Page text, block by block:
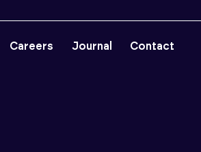
Careers Journal Contact